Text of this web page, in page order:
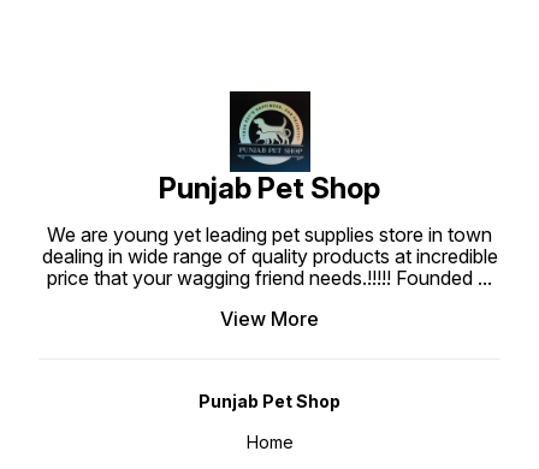
Guaranteed Analysis : Protein Min
: Use bearing Jerky treat stick at
anytime as a regular treat or snack
for your dogs. Ensure that fresh
feeding. Keep at room temperature
about 25-30°C.
Punjab Pet Shop
We are young yet leading pet supplies store in town
dealing in wide range of quality products at incredible
price that your wagging friend needs.!!!!! Founded ...
View More
Punjab Pet Shop
Home